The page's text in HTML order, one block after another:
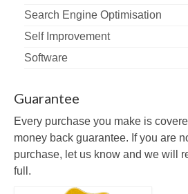
Search Engine Optimisation
Self Improvement
Software
Guarantee
Every purchase you make is
money back guarantee. If you are
purchase, let us know and we will
full.